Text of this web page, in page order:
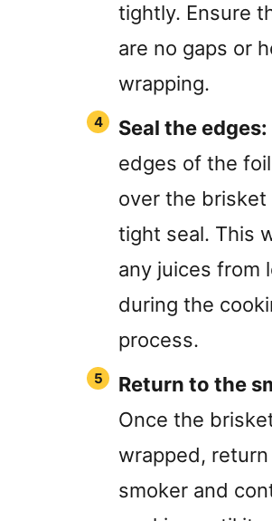
tightly. Ensure
are no gaps or
wrapping.
Seal the edges:
edges of the
over the brisket
tight seal. This
any juices from
during the
process.
Return to the
Once the
wrapped,
smoker and